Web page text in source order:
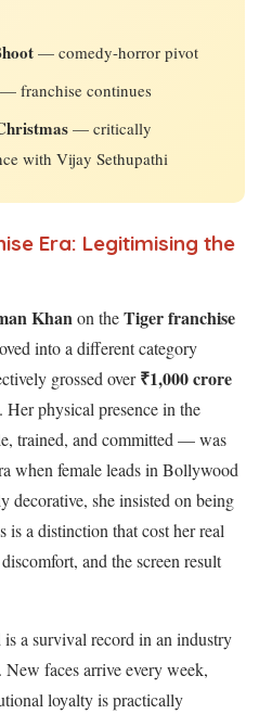
— comedy-horror pivot
— franchise continues
— critically
with Vijay Sethupathi
Era: Legitimising the
Khan on theTiger franchise
into a different category
grossed over₹1,000 crore
physical presence in the
trained, and committed — was
when female leads in Bollywood
decorative, she insisted on being
is a distinction that cost her real
and the screen result
a survival record in an industry
faces arrive every week,
loyalty is practically